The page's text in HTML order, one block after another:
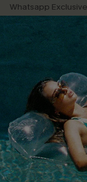
Whatsapp
Text Us to Get Extra
Discounts
Cupshe Breast
Cupshe E-Gift Crad
DOWNLOAD CUPSHE